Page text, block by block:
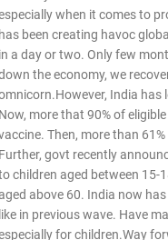
when it comes to
has been creating havoc
in a day or two. Only few
the economy, we
India has
Now, more that 90% of
Then, more than
Further, govt recently
children aged between 15-
above 60. India now
like in previous wave. Have
for children.Way